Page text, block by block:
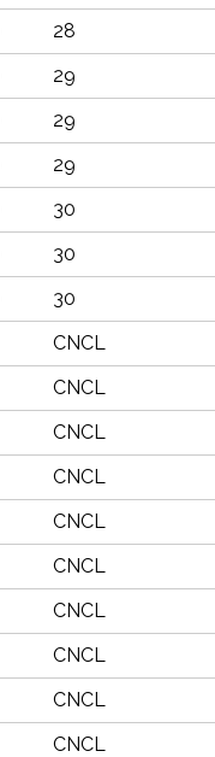
28
29
29
29
30
30
30
CNCL
CNCL
CNCL
CNCL
CNCL
CNCL
CNCL
CNCL
CNCL
CNCL